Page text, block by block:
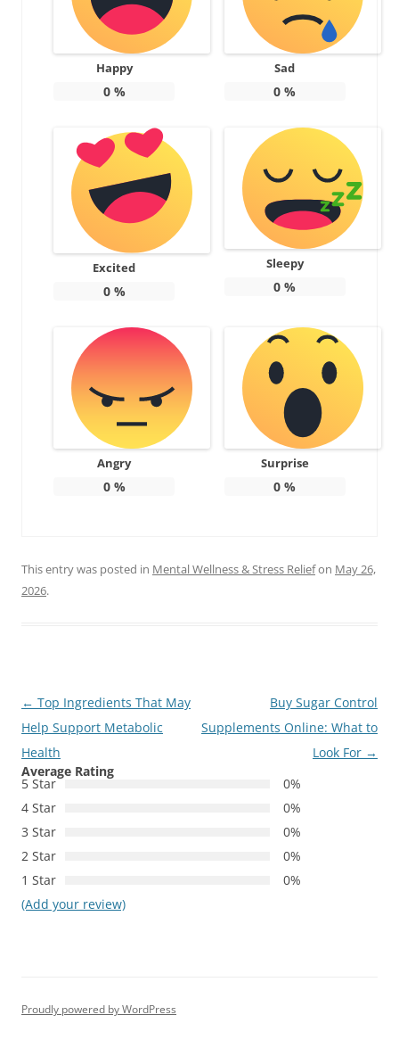
Happy
0%
Sad
0 %
Excited
0%
Sleepy
0 %
Angry
0%
Surprise
0 %
This entry was posted in Mental Wellness & Stress Reliefon May 26,
2026.
Post
navigation
← Top Ingredients That May
Help Support Metabolic
Health
Buy Sugar Control
Supplements Online: What to
Look For →
Average Rating
5 Star
0%
4 Star
0%
3 Star
0%
2 Star
0%
1 Star
0%
(Add your review)
Proudly powered by WordPress